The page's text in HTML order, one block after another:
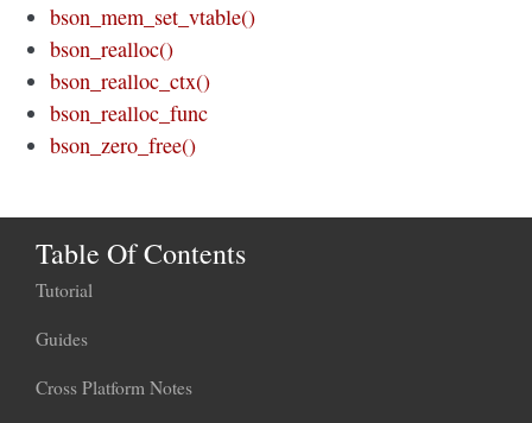
bson_mem_set_vtable()
bson_realloc()
bson_realloc_ctx()
bson_realloc_func
bson_zero_free()
Table Of Contents
Tutorial
Guides
Cross Platform Notes